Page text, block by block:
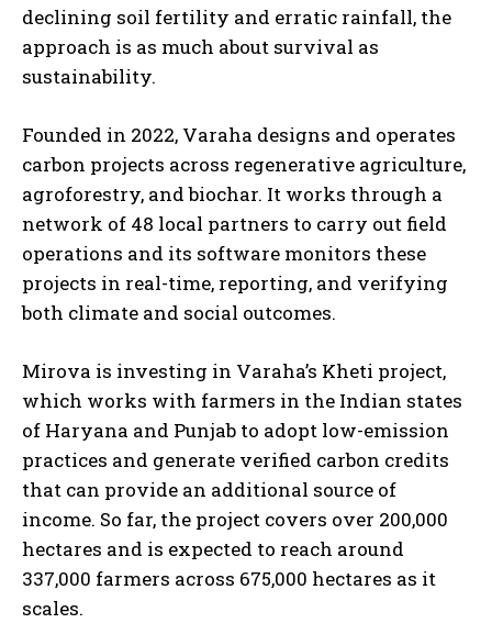
declining soil fertility and erratic rainfall, the
approach is as much about survival as
sustainability.
Founded in 2022, Varaha designs and operates
carbon projects across regenerative agriculture,
agroforestry, and biochar. It works through a
network of 48 local partners to carry out field
operations and its software monitors these
projects in real-time, reporting, and verifying
both climate and social outcomes.
Mirova is investing in Varaha’s Kheti project,
which works with farmers in the Indian states
of Haryana and Punjab to adopt low-emission
practices and generate verified carbon credits
that can provide an additional source of
income. So far, the project covers over 200,000
hectares and is expected to reach around
337,000 farmers across 675,000 hectares as it
scales.